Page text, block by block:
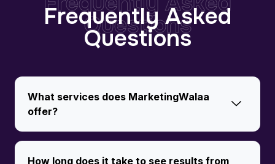
Questions
Frequently Asked
Questions
What services does MarketingWalaa
offer?
How long does it take to see results from